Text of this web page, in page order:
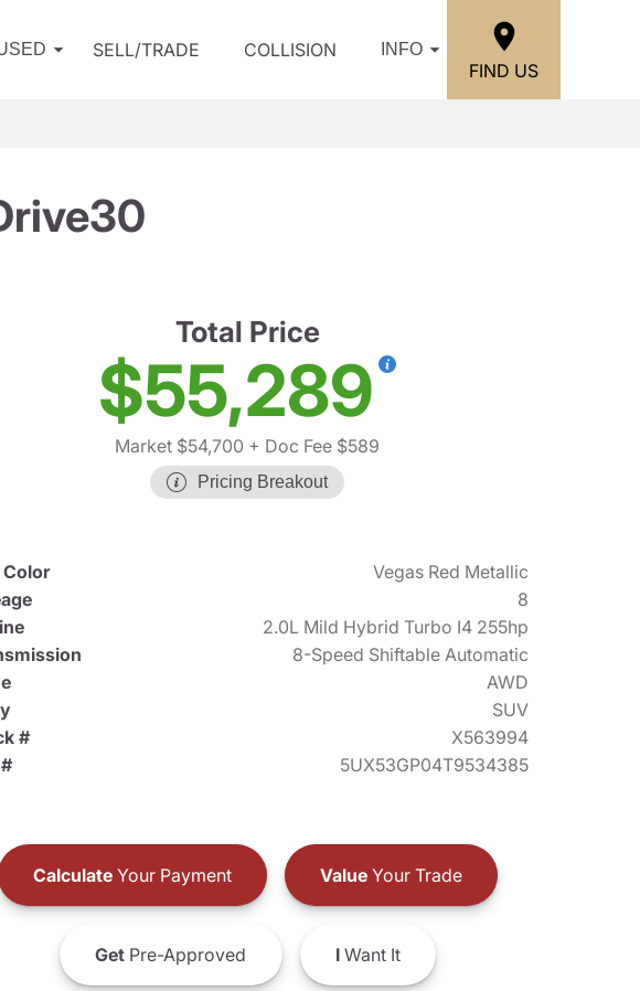
SELL/TRADE COLLISION INFO
FIND US
Total Price
$55,289
Market $54,700 + Doc Fee $589
Pricing Breakout
Color
Vegas Red Metallic
8
2.0L Mild Hybrid Turbo I4 255hp
8-Speed Shiftable Automatic
AWD
SUV
#
X563994
5UX53GP04T9534385
CalculateYour Payment ValueYour Trade
GetPre-Approved IWant It